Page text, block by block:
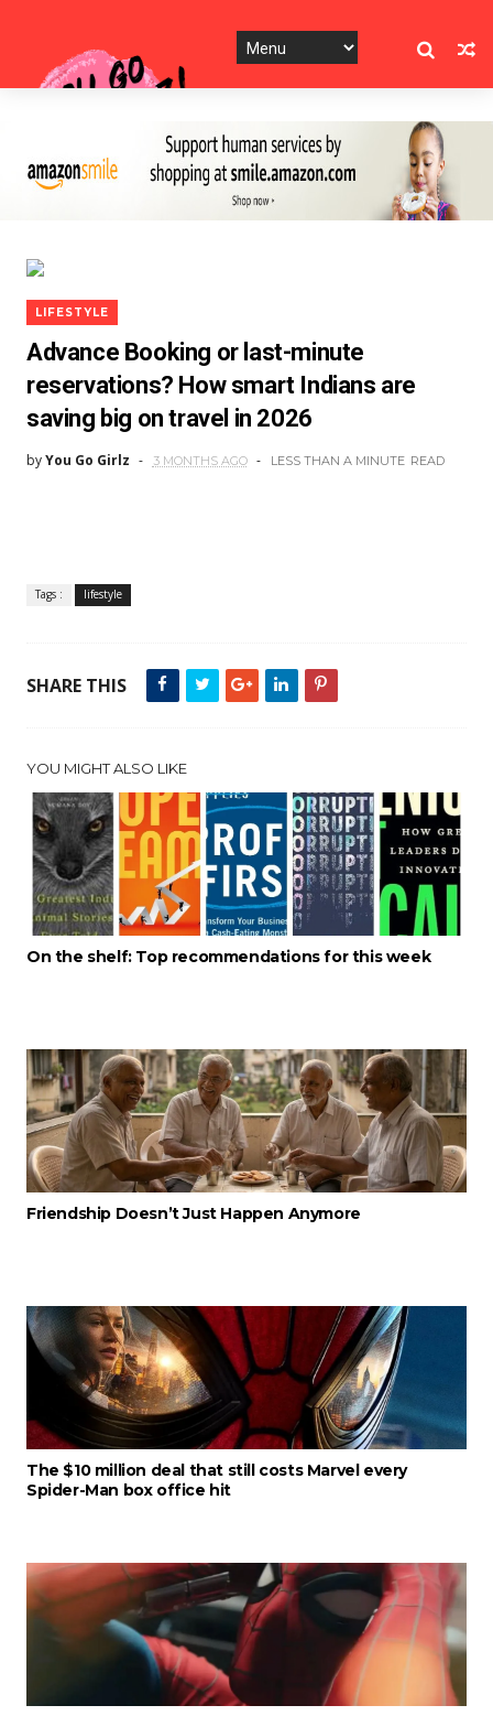
LIFESTYLE
Advance Booking or last-minute
reservations? How smart Indians are
saving big on travel in 2026
byYou Go Girlz 3 MONTHS AGO LESS THAN A MINUTE READ
Tags : lifestyle
SHARE THIS
YOU MIGHT ALSO LIKE
On the shelf: Top recommendations for this week
Friendship Doesn’t Just Happen Anymore
The $10 million deal that still costs Marvel every
Spider-Man box office hit